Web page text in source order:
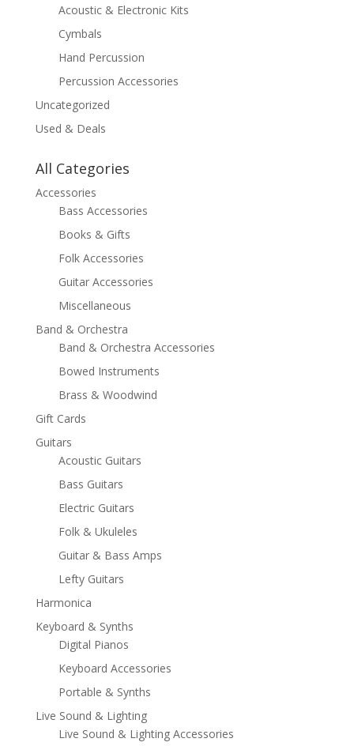
Acoustic & Electronic Kits
Cymbals
Hand Percussion
Percussion Accessories
Uncategorized
Used & Deals
All Categories
Accessories
Bass Accessories
Books & Gifts
Folk Accessories
Guitar Accessories
Miscellaneous
Band & Orchestra
Band & Orchestra Accessories
Bowed Instruments
Brass & Woodwind
Gift Cards
Guitars
Acoustic Guitars
Bass Guitars
Electric Guitars
Folk & Ukuleles
Guitar & Bass Amps
Lefty Guitars
Harmonica
Keyboard & Synths
Digital Pianos
Keyboard Accessories
Portable & Synths
Live Sound & Lighting
Live Sound & Lighting Accessories